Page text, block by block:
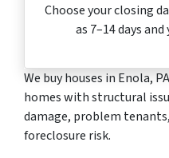
Choose your closing
as 7–14 days
We buy houses in Enola,
homes with structural
damage, problem
foreclosure risk.